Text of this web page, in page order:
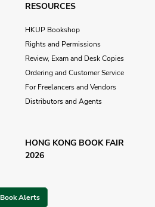
RESOURCES
HKUP Bookshop
Rights and Permissions
Review, Exam and Desk Copies
Ordering and Customer Service
For Freelancers and Vendors
Distributors and Agents
HONG KONG BOOK FAIR
2026
Book Alerts